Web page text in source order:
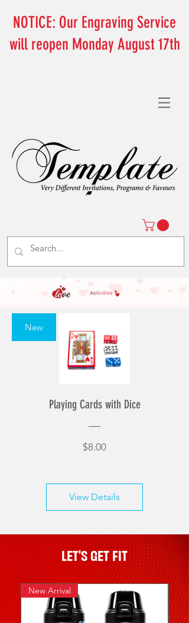
NOTICE: Our Engraving Service
will reopen Monday August 17th
New
Playing Cards with Dice
$8.00Price
View Details
LET'S GET FIT
New Arrival New